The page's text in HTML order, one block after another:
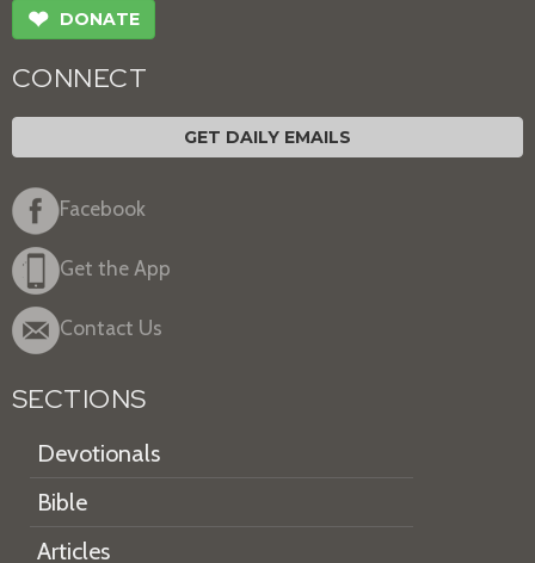
❤ DONATE
CONNECT
GET DAILY EMAILS
Facebook
Get the App
Contact Us
SECTIONS
Devotionals
Bible
Articles